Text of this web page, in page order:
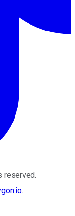
reserved.
.